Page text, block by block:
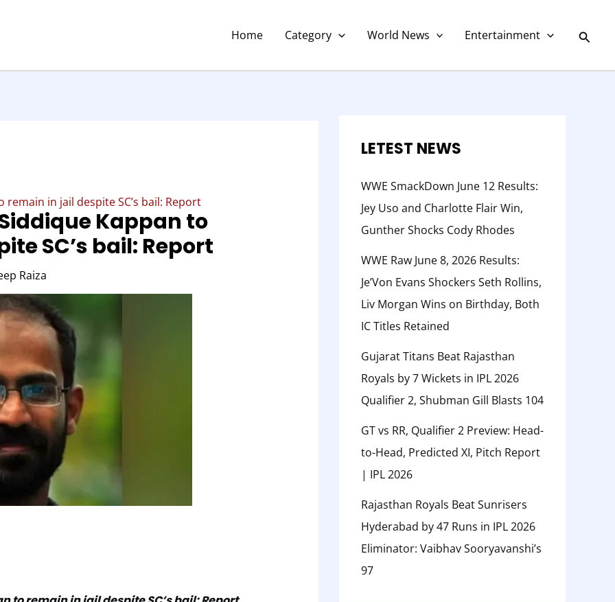
Home Category World News Entertainment
in jail despite SC’s bail: Report
Kappan to
SC’s bail: Report
Raiza
LETEST NEWS
WWE SmackDown June 12 Results:
Jey Uso and Charlotte Flair Win,
Gunther Shocks Cody Rhodes
WWE Raw June 8, 2026 Results:
Je’Von Evans Shockers Seth Rollins,
Liv Morgan Wins on Birthday, Both
IC Titles Retained
Gujarat Titans Beat Rajasthan
Royals by 7 Wickets in IPL 2026
Qualifier 2, Shubman Gill Blasts 104
GT vs RR, Qualifier 2 Preview: Head-
to-Head, Predicted XI, Pitch Report
| IPL 2026
Rajasthan Royals Beat Sunrisers
Hyderabad by 47 Runs in IPL 2026
Eliminator: Vaibhav Sooryavanshi’s
97
e
r